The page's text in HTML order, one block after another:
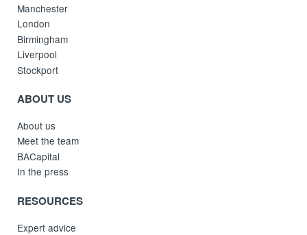
Manchester
London
Birmingham
Liverpool
Stockport
ABOUT US
About us
Meet the team
BACapital
In the press
RESOURCES
Expert advice